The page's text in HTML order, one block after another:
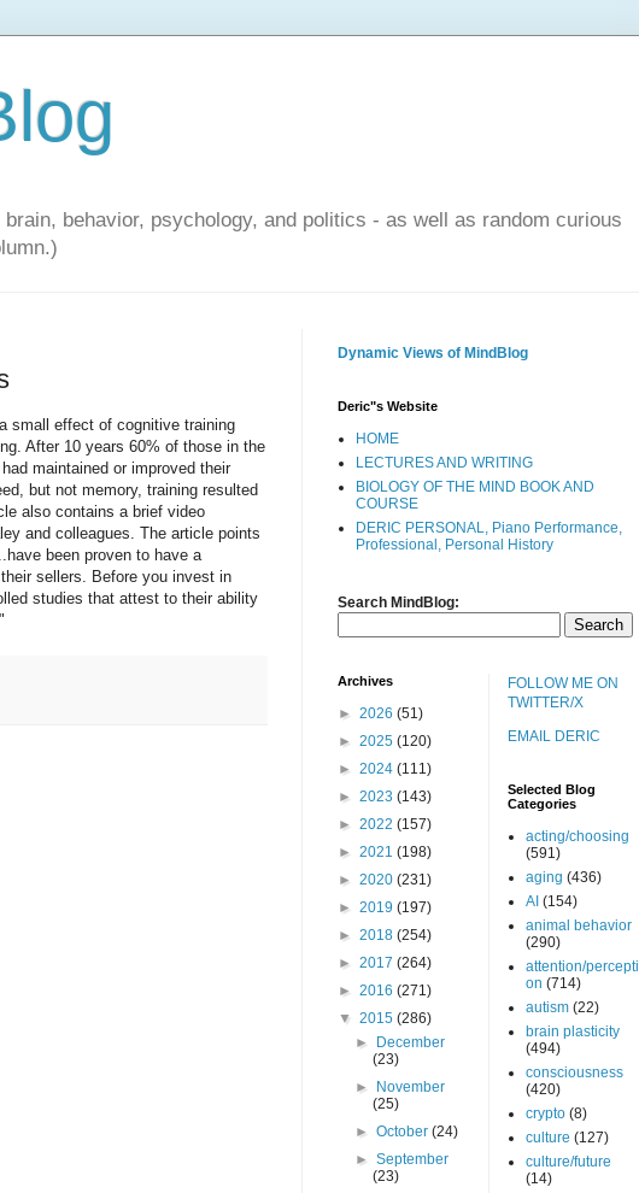
behavior, psychology, and politics - as well as random curious
small effect of cognitive training
After 10 years 60% of those in the
maintained or improved their
but not memory, training resulted
also contains a brief video
and colleagues. The article points
been proven to have a
sellers. Before you invest in
studies that attest to their ability
Dynamic Views of MindBlog
Deric"s Website
HOME
LECTURES AND WRITING
BIOLOGY OF THE MIND BOOK AND
COURSE
DERIC PERSONAL, Piano Performance,
Professional, Personal History
Search MindBlog:
Archives
► 2026 (51)
► 2025 (120)
► 2024 (111)
► 2023 (143)
► 2022 (157)
► 2021 (198)
► 2020 (231)
► 2019 (197)
► 2018 (254)
► 2017 (264)
► 2016 (271)
▼ 2015 (286)
►
December
(23)
►
November
(25)
►October(24)
►September
(23)
FOLLOW ME ON
TWITTER/X
EMAIL DERIC
Selected Blog
Categories
acting/choosing
(591)
aging (436)
AI (154)
animal behavior
(290)
attention/percepti
on (714)
autism (22)
brain plasticity
(494)
consciousness
(420)
crypto (8)
culture (127)
culture/future
(14)